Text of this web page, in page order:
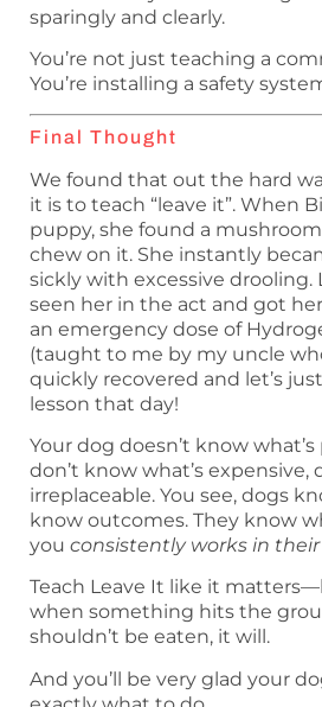
sparingly and clearly.
You’re not just teaching a
You’re installing a safety
Final Thought
We found that out the hard
it is to teach “leave it”. When
puppy, she found a
chew on it. She instantly
sickly with excessive drooling.
seen her in the act and got
an emergency dose of
(taught to me by my uncle
quickly recovered and let’s
lesson that day!
Your dog doesn’t know
don’t know what’s expensive,
irreplaceable. You see, dogs
know outcomes. They know
you consistently works in
Teach Leave It like it
when something hits the
shouldn’t be eaten, it will.
And you’ll be very glad your